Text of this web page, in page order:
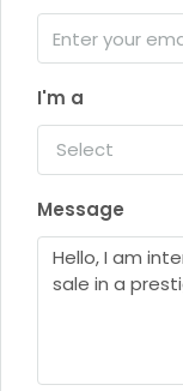
I'm a
Select
Message